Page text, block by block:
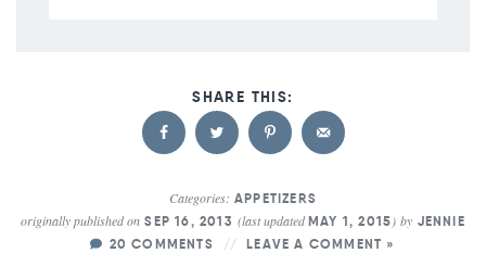
Categories: APPETIZERS
originally published on SEP 16, 2013 (last updatedMAY 1, 2015 ) by JENNIE
20 COMMENTS
LEAVE A COMMENT »